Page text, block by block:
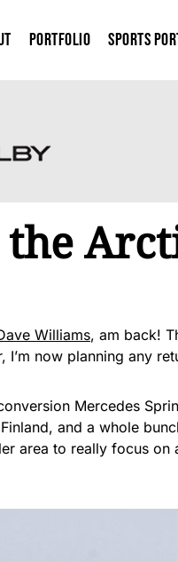
Portfolio Sports
Williams, am back!
now planning any
Mercedes
and a whole
area to really focus